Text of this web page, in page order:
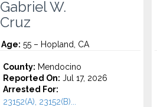
Gabriel W.
Cruz
Age: 55 – Hopland, CA
County: Mendocino
Reported On: Jul 17, 2026
Arrested For:
23152(A), 23152(B)...